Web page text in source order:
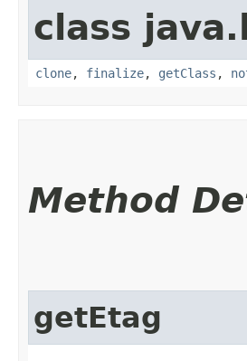
class
clone, finalize, getClass ,
Method
getEtag